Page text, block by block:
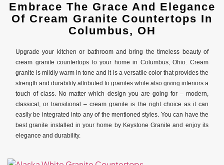
Embrace The Grace And Elegance
Of Cream Granite Countertops In
Columbus, OH
Upgrade your kitchen or bathroom and bring the timeless beauty of
cream granite countertops to your home in Columbus, Ohio. Cream
granite is mildly warm in tone and it is a versatile color that provides the
strength and durability attributed to granites while also giving interiors a
touch of class. No matter which design you are going for – modern,
classical, or transitional – cream granite is the right choice as it can
easily be integrated into any of the mentioned styles. You can have the
best granite installed in your home by Keystone Granite and enjoy its
elegance and durability.